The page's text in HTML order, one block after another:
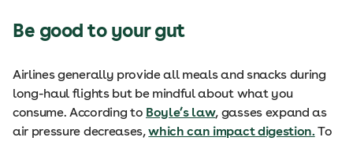
Be good to your gut
Airlines generally provide all meals and snacks during
long-haul flights but be mindful about what you
consume. According to Boyle’s law, gasses expand as
air pressure decreases,which can impact digestion. To